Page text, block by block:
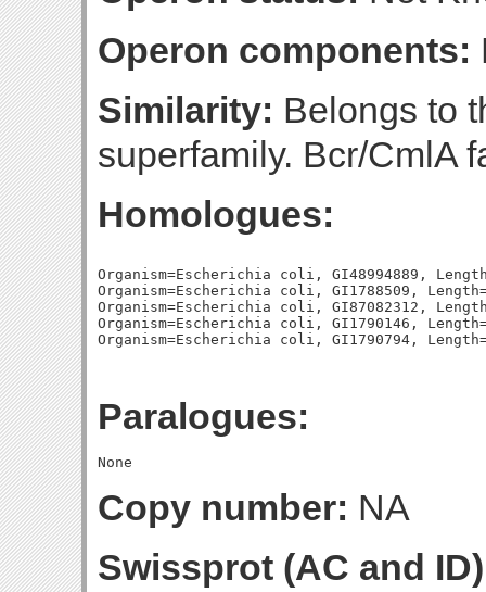
Operon components:
Similarity: Belongs to
superfamily. Bcr/CmlA
Homologues:
Organism=Escherichia coli, GI48994889,
Organism=Escherichia coli, GI1788509,
Organism=Escherichia coli, GI87082312,
Organism=Escherichia coli, GI1790146,
Paralogues:
Copy number: NA
Swissprot (AC and